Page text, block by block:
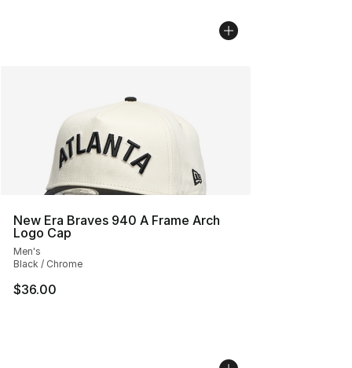
New Era Braves 940 A Frame Arch
Logo Cap
Men's
Black / Chrome
$36.00